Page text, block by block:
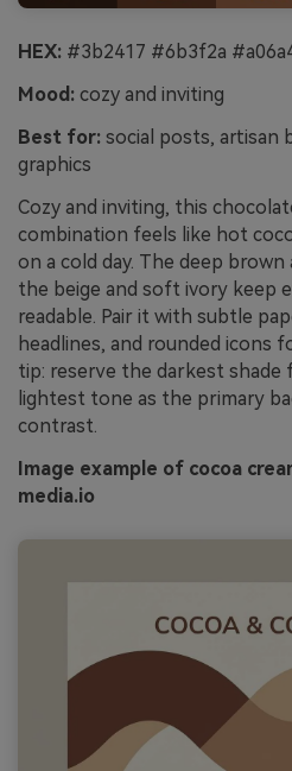
HEX: #3b2417 #6b3f2a
Mood: cozy and inviting
Best for: social posts, artisan
graphics
Cozy and inviting, this
combination feels like hot
on a cold day. The deep
the beige and soft ivory keep
readable. Pair it with subtle
headlines, and rounded icons
tip: reserve the darkest shade
lightest tone as the primary
contrast.
Image example of cocoa
media.io